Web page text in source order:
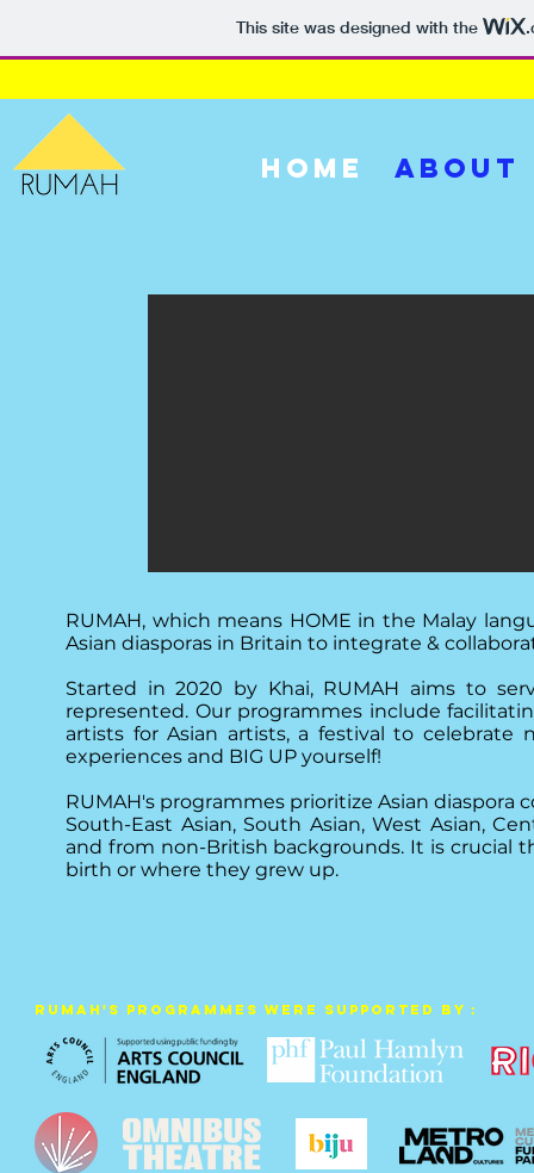
This site was designed with the
HOME ABOUT
RUMAH, which means HOME in the Malay
Asian diasporas in Britain to integrate &
Started in 2020 by Khai, RUMAH aims to
represented. Our programmes include
artists for Asian artists, a festival to
experiences and BIG UP yourself!
RUMAH's programmes prioritize Asian diaspora
South-East Asian, South Asian, West Asian,
and from non-British backgrounds. It is crucial
birth or where they grew up.
RUMAH's Programmes were supported by :